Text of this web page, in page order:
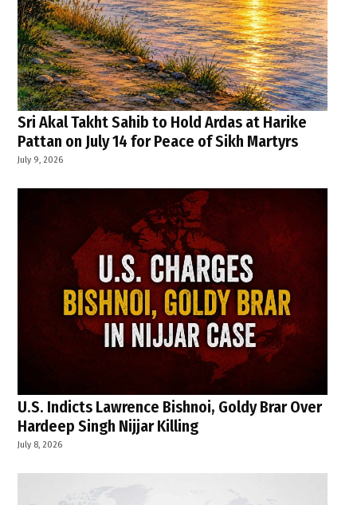
Sri Akal Takht Sahib to Hold Ardas at Harike
Pattan on July 14 for Peace of Sikh Martyrs
July 9, 2026
U.S. Indicts Lawrence Bishnoi, Goldy Brar Over
Hardeep Singh Nijjar Killing
July 8, 2026